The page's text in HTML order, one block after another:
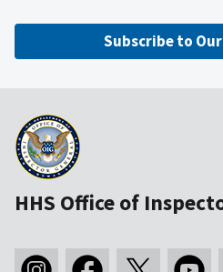
Subscribe to
HHS Office of